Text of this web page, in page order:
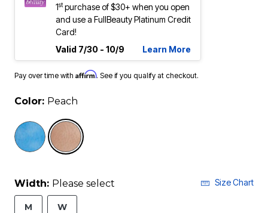
1stpurchase of $30+ when you open
and use a FullBeauty Platinum Credit
Card!
Valid 7/30 - 10/9
Learn More
Pay over time with Affirm. See if you qualify at checkout.
Color: Peach
Width: Please select Size Chart
M W